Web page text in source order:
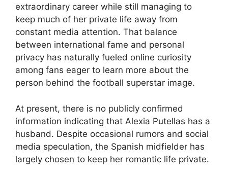
extraordinary career while still managing to
keep much of her private life away from
constant media attention. That balance
between international fame and personal
privacy has naturally fueled online curiosity
among fans eager to learn more about the
person behind the football superstar image.
At present, there is no publicly confirmed
information indicating that Alexia Putellas has a
husband. Despite occasional rumors and social
media speculation, the Spanish midfielder has
largely chosen to keep her romantic life private.